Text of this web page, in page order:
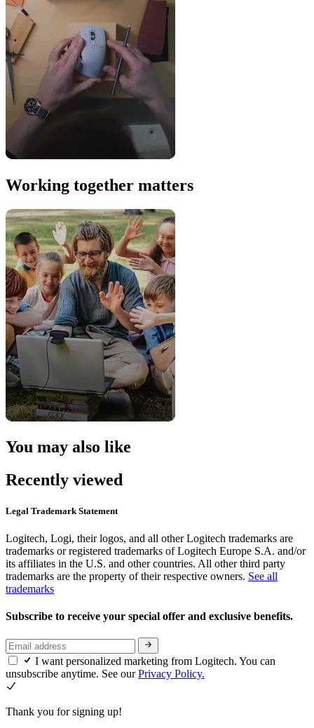
Working together matters
You may also like
Recently viewed
Legal Trademark Statement
Logitech, Logi, their logos, and all other Logitech trademarks are
trademarks or registered trademarks of Logitech Europe S.A. and/or
its affiliates in the U.S. and other countries. All other third party
trademarks are the property of their respective owners. See all
trademarks
Subscribe to receive your special offer and exclusive benefits.
I want personalized marketing from Logitech. You can
unsubscribe anytime. See ourPrivacy Policy.
Thank you for signing up!